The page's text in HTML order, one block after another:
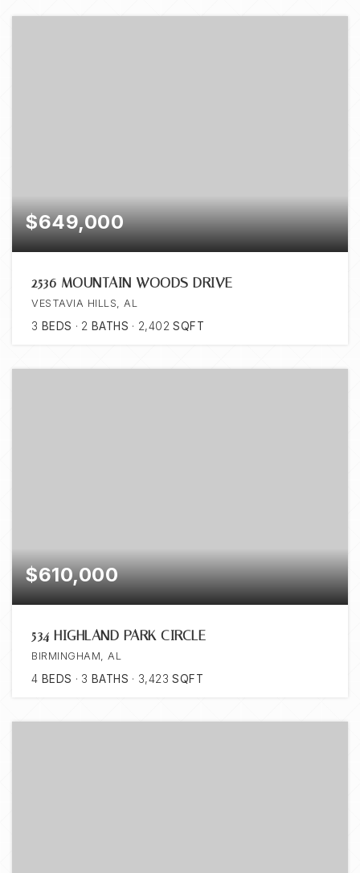
$649,000
2536 MOUNTAIN WOODS DRIVE
VESTAVIA HILLS, AL
3 BEDS 2 BATHS 2,402 SQFT
$610,000
534 HIGHLAND PARK CIRCLE
BIRMINGHAM, AL
4 BEDS 3 BATHS 3,423 SQFT